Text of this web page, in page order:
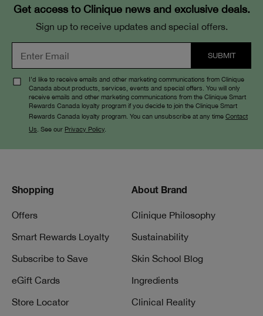
Powder
Liquid
Get access to Clinique news and exclusive deals.
Sign up to receive updates and special offers.
I’d like to receive emails and other marketing communications from Clinique
Canada about products, services, events and special offers. You will only
receive emails and other marketing communications from the Clinique Smart
Rewards Canada loyalty program if you decide to join the Clinique Smart
Rewards Canada loyalty program. You can unsubscribe at any time Contact
Us . See our Privacy Policy
Shopping
Offers
Smart Rewards Loyalty
Subscribe to Save
eGift Cards
Store Locator
About Brand
Clinique Philosophy
Sustainability
Skin School Blog
Ingredients
Clinical Reality